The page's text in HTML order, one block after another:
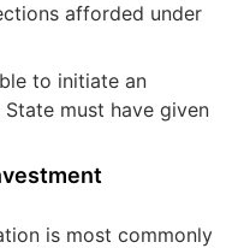
afforded under
to initiate an
must have given
is most commonly